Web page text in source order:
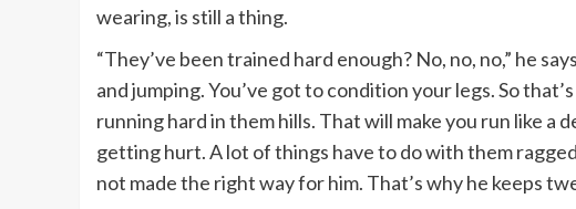
wearing, is still a thing.
“They’ve been trained hard enough? No, no, no,” he
and jumping. You’ve got to condition your legs. So
running hard in them hills. That will make you run like a
getting hurt. A lot of things have to do with them
not made the right way for him. That’s why he keeps